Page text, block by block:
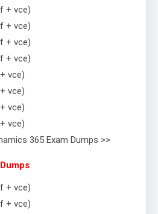
+ vce)
+ vce)
+ vce)
+ vce)
vce)
vce)
vce)
vce)
365 Exam Dumps >>
+ vce)
+ vce)